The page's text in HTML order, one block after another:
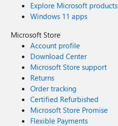
Explore Microsoft products
Windows 11 apps
Microsoft Store
Account profile
Download Center
Microsoft Store support
Returns
Order tracking
Certified Refurbished
Microsoft Store Promise
Flexible Payments